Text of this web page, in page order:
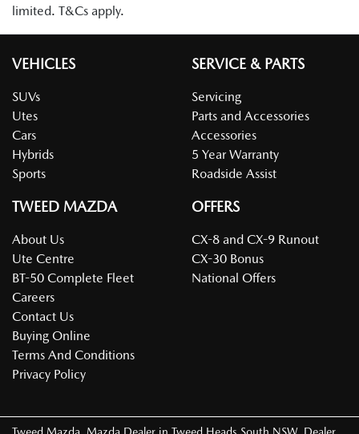
limited. T&Cs apply.
VEHICLES
SUVs
Utes
Cars
Hybrids
Sports
SERVICE & PARTS
Servicing
Parts and Accessories
Accessories
5 Year Warranty
Roadside Assist
TWEED MAZDA
About Us
Ute Centre
BT-50 Complete Fleet
Careers
Contact Us
Buying Online
Terms And Conditions
Privacy Policy
OFFERS
CX-8 and CX-9 Runout
CX-30 Bonus
National Offers
Tweed Mazda Mazda Dealer in Tweed Heads South NSW. Dealer